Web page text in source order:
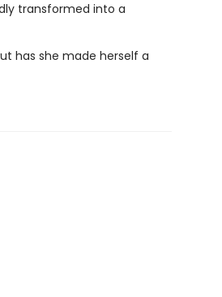
transformed into a
has she made herself a